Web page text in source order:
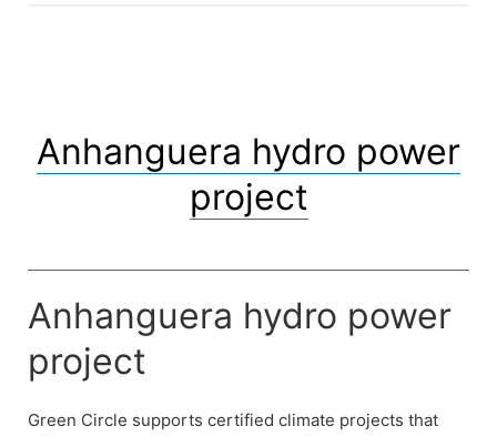
Anhanguera hydro power
project
Anhanguera hydro power
project
Green Circle supports certified climate projects that